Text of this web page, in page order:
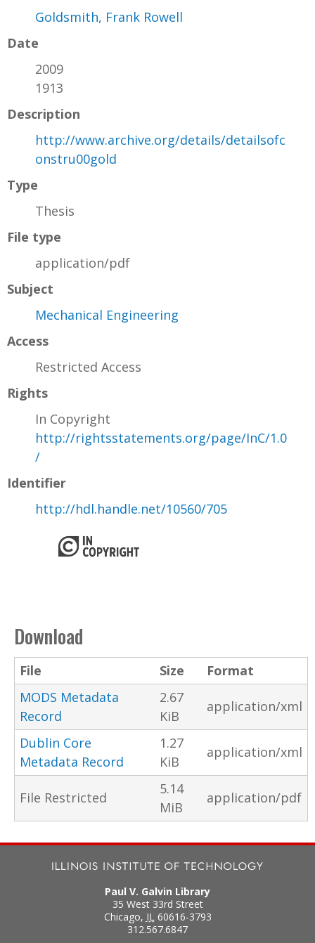
Goldsmith, Frank Rowell
Date
2009
1913
Description
http://www.archive.org/details/detailsofc
onstru00gold
Type
Thesis
File type
application/pdf
Subject
Mechanical Engineering
Access
Restricted Access
Rights
In Copyright
http://rightsstatements.org/page/InC/1.0
/
Identifier
http://hdl.handle.net/10560/705
Download
File Size
Format
MODS Metadata
Record
2.67
KiB
application/xml
Dublin Core
Metadata Record
1.27
KiB
application/xml
File Restricted
5.14
MiB
application/pdf
Paul V. Galvin Library
35 West 33rd Street
Chicago, IL 60616-3793
312.567.6847